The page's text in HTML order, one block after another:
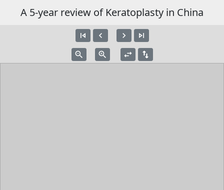
A 5-year review of Keratoplasty in China
skip_previous navigate_before navigate_next
skip_next
zoom_out
zoom_in swap_horiz swap_vert